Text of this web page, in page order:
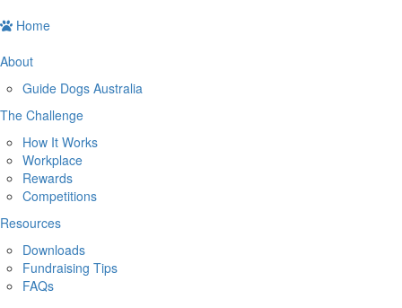
Home
About
Guide Dogs Australia
The Challenge
How It Works
Workplace
Rewards
Competitions
Resources
Downloads
Fundraising Tips
FAQs